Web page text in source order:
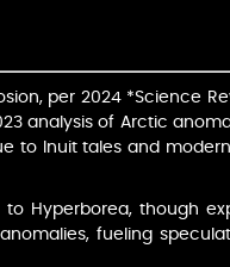
per 2024 *Science
analysis of Arctic
to Inuit tales and
Hyperborea, though
fueling